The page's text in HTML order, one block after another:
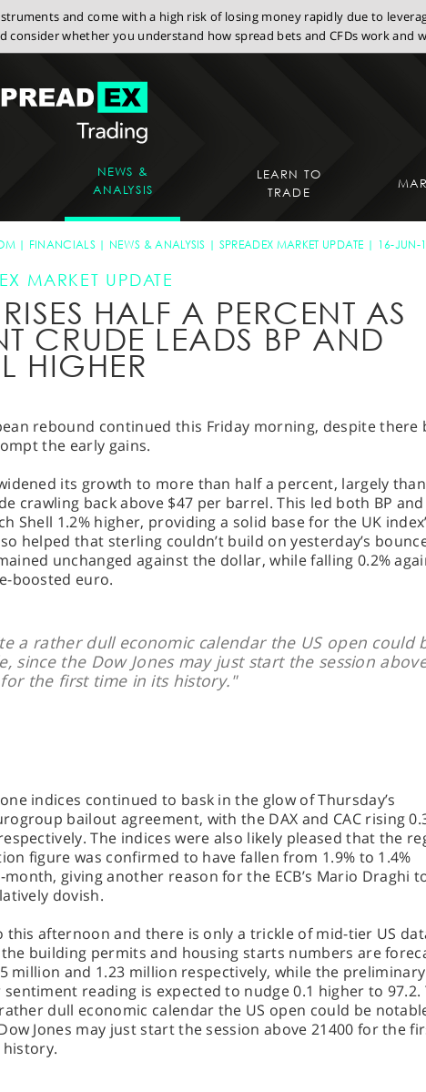
and come with a high risk of losing money rapidly due to
consider whether you understand how spread bets and CFDs work
NEWS &
ANALYSIS
LEARN TO
TRADE
FINANCIALS NEWS & ANALYSIS SPREADEX MARKET UPDATE 16-JUN-
MARKET UPDATE
RISES HALF A PERCENT AS
CRUDE LEADS BP AND
HIGHER
rebound continued this Friday morning, despite there
the early gains.
widened its growth to more than half a percent, largely
crawling back above $47 per barrel. This led both BP and
Shell 1.2% higher, providing a solid base for the UK
helped that sterling couldn’t build on yesterday’s
unchanged against the dollar, while falling 0.2%
boosted euro.
a rather dull economic calendar the US open could
since the Dow Jones may just start the session
the first time in its history."
indices continued to bask in the glow of Thursday’s
bailout agreement, with the DAX and CAC rising
The indices were also likely pleased that the
figure was confirmed to have fallen from 1.9% to 1.4%
giving another reason for the ECB’s Mario Draghi
dovish.
this afternoon and there is only a trickle of mid-tier US
building permits and housing starts numbers are
million and 1.23 million respectively, while the
reading is expected to nudge 0.1 higher to 97.2.
dull economic calendar the US open could be
Jones may just start the session above 21400 for the